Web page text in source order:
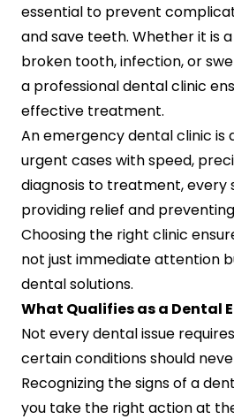
essential to prevent
and save teeth. Whether it is
broken tooth, infection, or
a professional dental clinic
effective treatment.
An emergency dental clinic is
urgent cases with speed,
diagnosis to treatment, every
providing relief and
Choosing the right clinic
not just immediate attention
dental solutions.
What Qualifies as a Dental
Not every dental issue
certain conditions should
Recognizing the signs of a
you take the right action at